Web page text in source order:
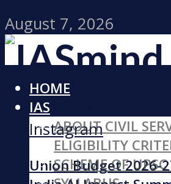
August 7, 2026
Facebook
Instagram
Union Budget 2026-
HOME
IAS
ABOUT CIVIL
ELIGIBILITY
SCHEME OF